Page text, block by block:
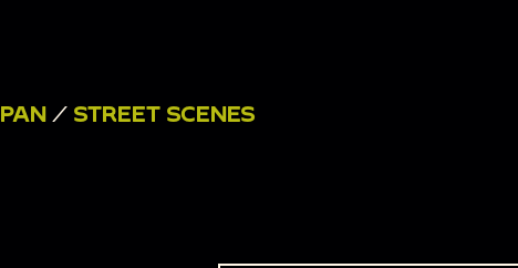
PAN / STREET SCENES